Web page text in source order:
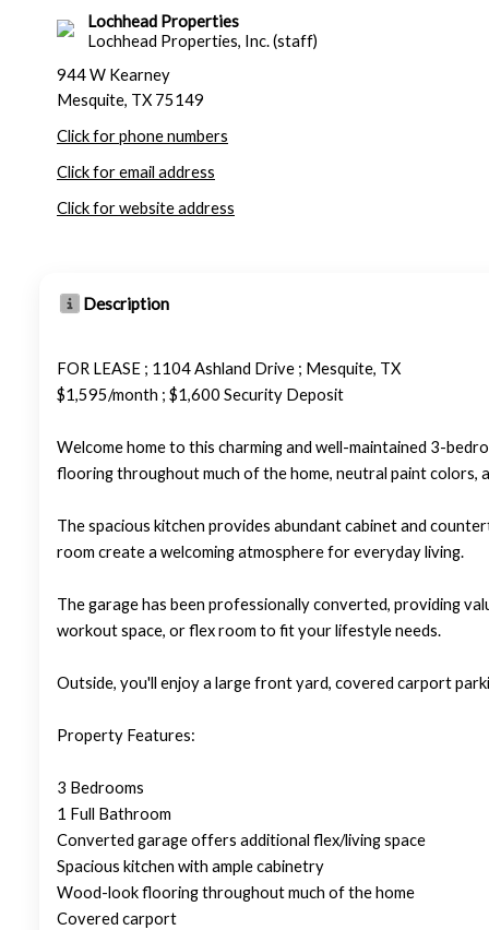
Lochhead Properties
Lochhead Properties, Inc. (staff)
944 W Kearney
Mesquite, TX 75149
Click for phone numbers
Click for email address
Click for website address
Description
FOR LEASE ; 1104 Ashland Drive ; Mesquite, TX
$1,595/month ; $1,600 Security Deposit
Welcome home to this charming and well-maintained 3-
flooring throughout much of the home, neutral paint
The spacious kitchen provides abundant cabinet and
room create a welcoming atmosphere for everyday living.
The garage has been professionally converted, providing
workout space, or flex room to fit your lifestyle needs.
Outside, you'll enjoy a large front yard, covered carport
Property Features:
3 Bedrooms
1 Full Bathroom
Converted garage offers additional flex/living space
Spacious kitchen with ample cabinetry
Wood-look flooring throughout much of the home
Covered carport